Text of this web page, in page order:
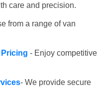
care and precision.
from a range of van
- Enjoy competitive
- We provide secure